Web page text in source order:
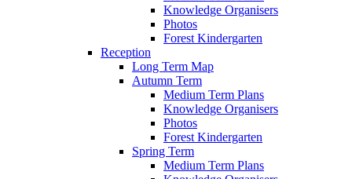
Knowledge Organisers
Photos
Forest Kindergarten
Reception
Long Term Map
Autumn Term
Medium Term Plans
Knowledge Organisers
Photos
Forest Kindergarten
Spring Term
Medium Term Plans